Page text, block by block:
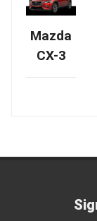
Mazda
CX-3